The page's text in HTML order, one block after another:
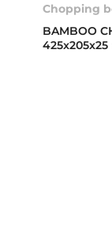
Chopping
BAMBOO